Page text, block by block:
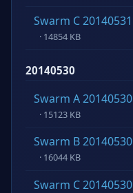
Swarm C 20140531
· 14854 KB
20140530
Swarm A 20140530
· 15123 KB
Swarm B 20140530
· 16044 KB
Swarm C 20140530